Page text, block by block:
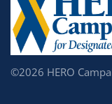
©2026 HERO